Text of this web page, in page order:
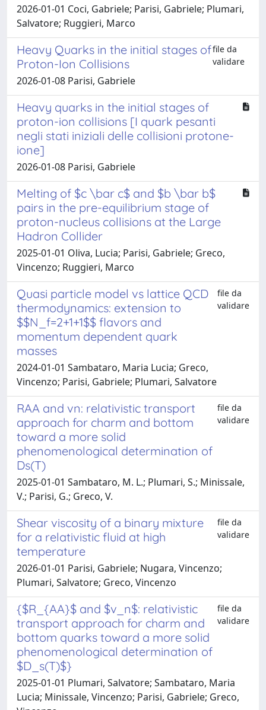
2026-01-01 Coci, Gabriele; Parisi, Gabriele; Plumari,
Salvatore; Ruggieri, Marco
Heavy Quarks in the initial stages of
Proton-Ion Collisions
file da
validare
2026-01-08 Parisi, Gabriele
Heavy quarks in the initial stages of
proton-ion collisions [I quark pesanti
negli stati iniziali delle collisioni protone-
ione]
2026-01-08 Parisi, Gabriele
Melting of $c \bar c$ and $b \bar b$
pairs in the pre-equilibrium stage of
proton-nucleus collisions at the Large
Hadron Collider
2025-01-01 Oliva, Lucia; Parisi, Gabriele; Greco,
Vincenzo; Ruggieri, Marco
Quasi particle model vs lattice QCD
thermodynamics: extension to
$$N_f=2+1+1$$ flavors and
momentum dependent quark
masses
file da
validare
2024-01-01 Sambataro, Maria Lucia; Greco,
Vincenzo; Parisi, Gabriele; Plumari, Salvatore
RAA and vn: relativistic transport
approach for charm and bottom
toward a more solid
phenomenological determination of
Ds(T)
file da
validare
2025-01-01 Sambataro, M. L.; Plumari, S.; Minissale,
V.; Parisi, G.; Greco, V.
Shear viscosity of a binary mixture
for a relativistic fluid at high
temperature
file da
validare
2026-01-01 Parisi, Gabriele; Nugara, Vincenzo;
Plumari, Salvatore; Greco, Vincenzo
{$R_{AA}$ and $v_n$: relativistic
transport approach for charm and
bottom quarks toward a more solid
phenomenological determination of
$D_s(T)$}
file da
validare
2025-01-01 Plumari, Salvatore; Sambataro, Maria
Lucia; Minissale, Vincenzo; Parisi, Gabriele; Greco,